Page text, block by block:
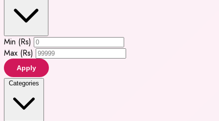
Min (Rs)
Max (Rs)
Apply
Categories